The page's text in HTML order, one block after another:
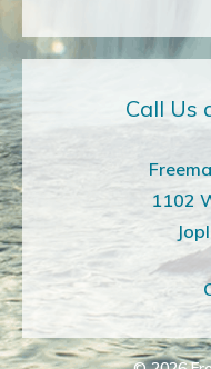
Call Us
1102